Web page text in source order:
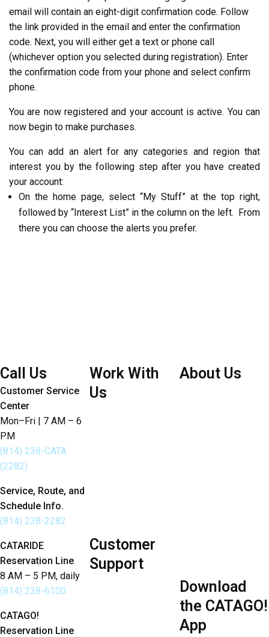
email will contain an eight-digit confirmation code. Follow
the link provided in the email and enter the confirmation
code. Next, you will either get a text or phone call
(whichever option you selected during registration). Enter
the confirmation code from your phone and select confirm
phone.
You are now registered and your account is active. You can
now begin to make purchases.
You can add an alert for any categories and region that
interest you by the following step after you have created
your account:
On the home page, select “My Stuff” at the top right,
followed by “Interest List” in the column on the left. From
there you can choose the alerts you prefer.
Call Us
Customer Service
Center
Mon–Fri | 7 AM – 6
PM
(814) 238-CATA
(2282)
Service, Route, and
Schedule Info.
(814) 238-2282
CATARIDE
Reservation Line
8 AM – 5 PM, daily
(814) 238-6100
CATAGO!
Reservation Line
Work With
Us
Customer
Support
About Us
Download
the CATAGO!
App